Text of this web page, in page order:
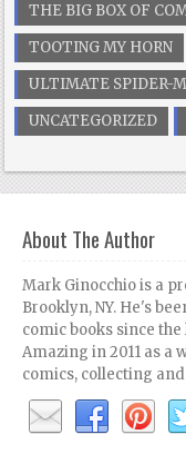
THE BIG BOX OF
TOOTING MY HORN
ULTIMATE SPIDER-
UNCATEGORIZED
About The Author
Mark Ginocchio is a
Brooklyn, NY. He's
comic books since
Amazing in 2011 as a
comics, collecting